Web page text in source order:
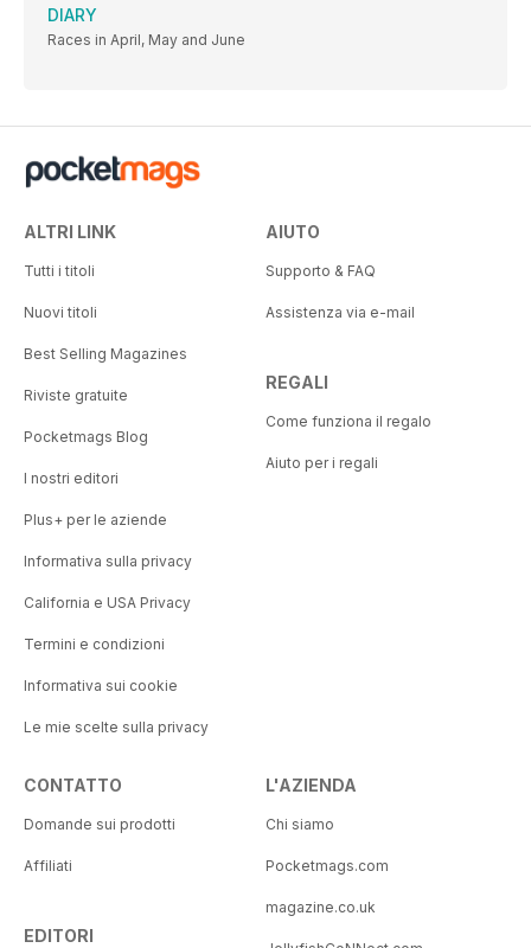
DIARY
Races in April, May and June
ALTRI LINK
Tutti i titoli
Nuovi titoli
Best Selling Magazines
Riviste gratuite
Pocketmags Blog
I nostri editori
Plus+ per le aziende
Informativa sulla privacy
California e USA Privacy
Termini e condizioni
Informativa sui cookie
Le mie scelte sulla privacy
AIUTO
Supporto & FAQ
Assistenza via e-mail
REGALI
Come funziona il regalo
Aiuto per i regali
CONTATTO
Domande sui prodotti
Affiliati
EDITORI
L'AZIENDA
Chi siamo
Pocketmags.com
magazine.co.uk